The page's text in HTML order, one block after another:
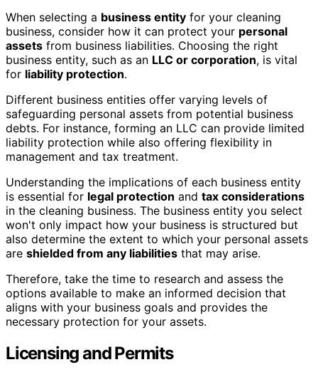
When selecting a business entity for your cleaning
business, consider how it can protect your personal
assets from business liabilities. Choosing the right
business entity, such as an LLC or corporation, is vital
for liability protection.
Different business entities offer varying levels of
safeguarding personal assets from potential business
debts. For instance, forming an LLC can provide limited
liability protection while also offering flexibility in
management and tax treatment.
Understanding the implications of each business entity
is essential for legal protection and tax considerations
in the cleaning business. The business entity you select
won't only impact how your business is structured but
also determine the extent to which your personal assets
are shielded from any liabilities that may arise.
Therefore, take the time to research and assess the
options available to make an informed decision that
aligns with your business goals and provides the
necessary protection for your assets.
Licensing and Permits